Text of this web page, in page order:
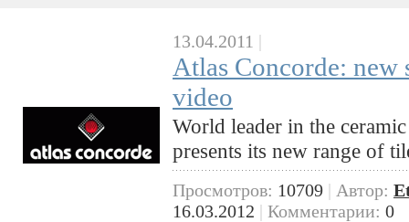
13.04.2011 |
Atlas Concorde: new
video
World leader in the
presents its new range of
Просмотров: 10709 | Автор:
16.03.2012 | Комментарии: 0